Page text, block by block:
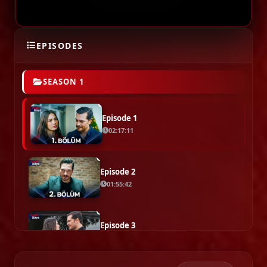
EPISODES
SEASON 1
Episode 1
02:17:11
Episode 2
01:55:42
Episode 3